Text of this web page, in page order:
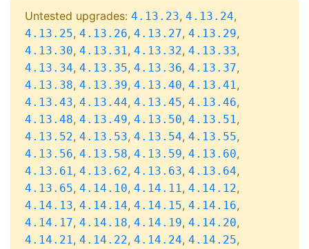
Untested upgrades: 4.13.23, 4.13.24,
4.13.25, 4.13.26, 4.13.27, 4.13.29,
4.13.30, 4.13.31, 4.13.32, 4.13.33,
4.13.34, 4.13.35, 4.13.36, 4.13.37,
4.13.38, 4.13.39, 4.13.40, 4.13.41,
4.13.43, 4.13.44, 4.13.45, 4.13.46,
4.13.48, 4.13.49, 4.13.50, 4.13.51,
4.13.52, 4.13.53, 4.13.54, 4.13.55,
4.13.56, 4.13.58, 4.13.59, 4.13.60,
4.13.61, 4.13.62, 4.13.63, 4.13.64,
4.13.65, 4.14.10, 4.14.11, 4.14.12,
4.14.13, 4.14.14, 4.14.15, 4.14.16,
4.14.17, 4.14.18, 4.14.19, 4.14.20,
4.14.21, 4.14.22, 4.14.24, 4.14.25,